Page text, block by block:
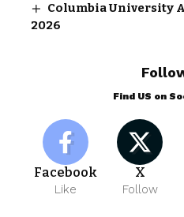
Columbia University
2026
Find US on
Facebook
Like
X
Follow